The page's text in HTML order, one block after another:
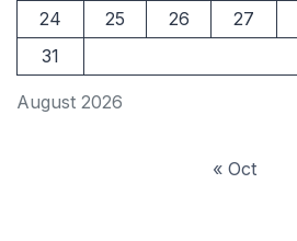
August 2026
24
25 26 27
31
« Oct